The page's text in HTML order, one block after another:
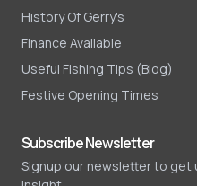
History Of Gerry's
Finance Available
Useful Fishing Tips (Blog)
Festive Opening Times
Subscribe Newsletter
Signup our newsletter to get